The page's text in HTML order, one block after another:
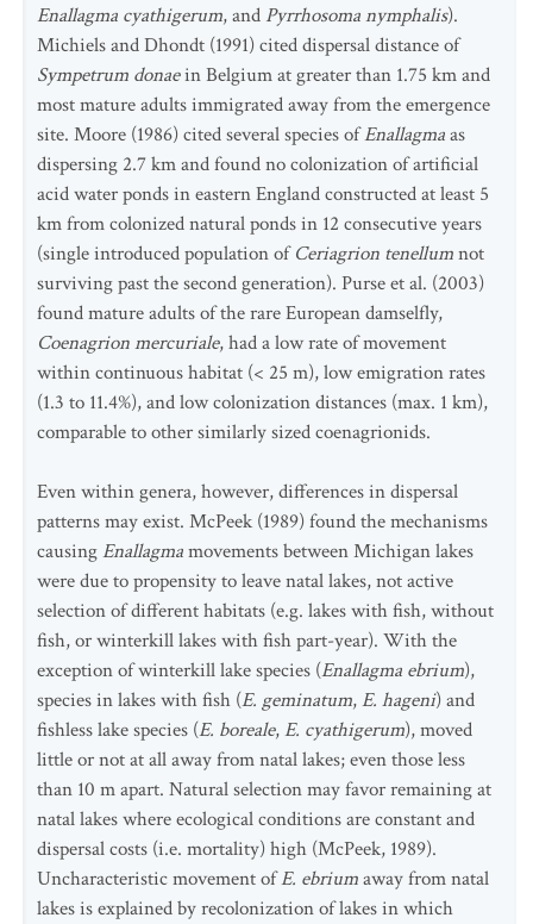
Enallagma cyathigerum, and Pyrrhosoma nymphalis).
Michiels and Dhondt (1991) cited dispersal distance of
Sympetrum donaein Belgium at greater than 1.75 km and
most mature adults immigrated away from the emergence
site. Moore (1986) cited several species ofEnallagmaas
dispersing 2.7 km and found no colonization of artificial
acid water ponds in eastern England constructed at least 5
km from colonized natural ponds in 12 consecutive years
(single introduced population ofCeriagrion tenellumnot
surviving past the second generation). Purse et al. (2003)
found mature adults of the rare European damselfly,
Coenagrion mercuriale, had a low rate of movement
within continuous habitat (< 25 m), low emigration rates
(1.3 to 11.4%), and low colonization distances (max. 1 km),
comparable to other similarly sized coenagrionids.
Even within genera, however, differences in dispersal
patterns may exist. McPeek (1989) found the mechanisms
causingEnallagmamovements between Michigan lakes
were due to propensity to leave natal lakes, not active
selection of different habitats (e.g. lakes with fish, without
fish, or winterkill lakes with fish part-year). With the
exception of winterkill lake species (Enallagma ebrium),
species in lakes with fish (E. geminatum,E. hageni) and
fishless lake species (E. boreale,E. cyathigerum), moved
little or not at all away from natal lakes; even those less
than 10 m apart. Natural selection may favor remaining at
natal lakes where ecological conditions are constant and
dispersal costs (i.e. mortality) high (McPeek, 1989).
Uncharacteristic movement ofE. ebriumaway from natal
lakes is explained by recolonization of lakes in which